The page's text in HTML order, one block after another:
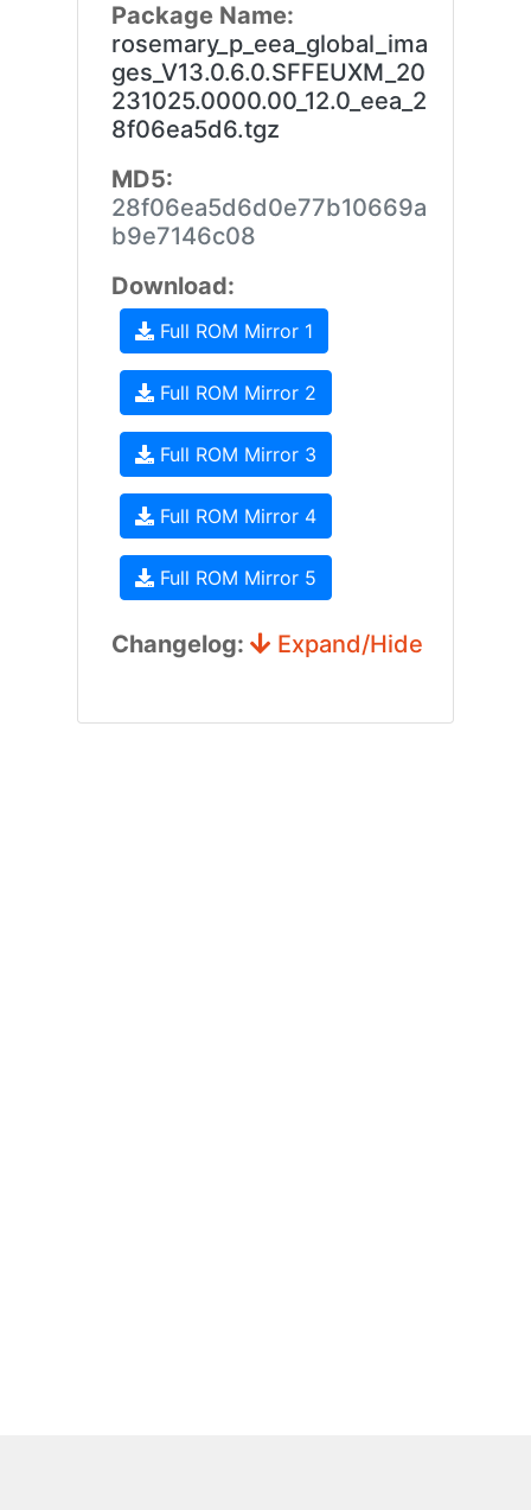
Package Name:
rosemary_p_eea_global_ima
ges_V13.0.6.0.SFFEUXM_20
231025.0000.00_12.0_eea_2
8f06ea5d6.tgz
MD5:
28f06ea5d6d0e77b10669a
b9e7146c08
Download:
Full ROM Mirror 1
Full ROM Mirror 2
Full ROM Mirror 3
Full ROM Mirror 4
Full ROM Mirror 5
Changelog: Expand/Hide